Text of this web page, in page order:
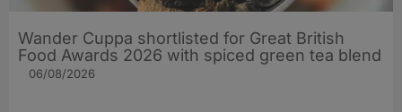
Wander Cuppa shortlisted for Great British
Food Awards 2026 with spiced green tea blend
06/08/2026